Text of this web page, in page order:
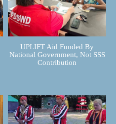
UPLIFT Aid Funded By
National Government, Not SSS
Contribution